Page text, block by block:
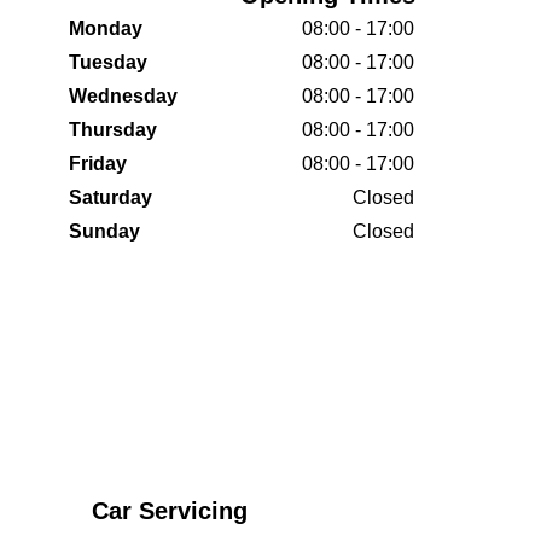
Monday
08:00 - 17:00
Tuesday
08:00 - 17:00
Wednesday
08:00 - 17:00
Thursday
08:00 - 17:00
Friday
08:00 - 17:00
Saturday
Closed
Sunday
Closed
Car Servicing